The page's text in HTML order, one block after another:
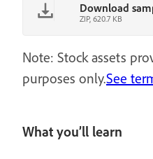
Download
ZIP, 620.7 KB
Note: Stock assets
purposes only.See
What you’ll learn